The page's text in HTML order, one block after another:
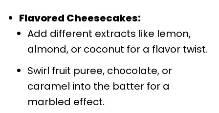
Flavored Cheesecakes:
Add different extracts like lemon,
almond, or coconut for a flavor twist.
Swirl fruit puree, chocolate, or
caramel into the batter for a
marbled effect.